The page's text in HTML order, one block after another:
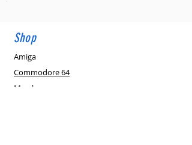
Shop
Amiga
Commodore 64
Merch
few days ago